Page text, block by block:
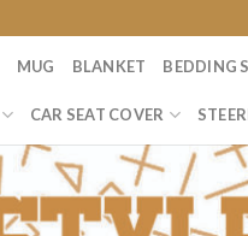
MUG BLANKET BEDDING
CAR SEAT COVER